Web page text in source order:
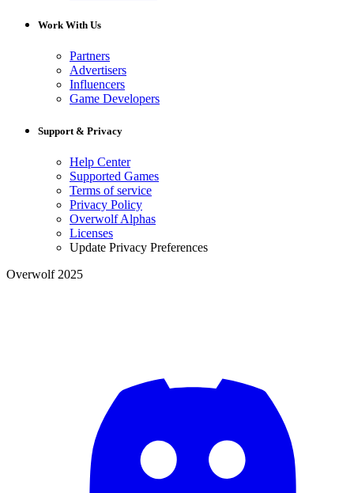
Work With Us
Partners
Advertisers
Influencers
Game Developers
Support & Privacy
Help Center
Supported Games
Terms of service
Privacy Policy
Overwolf Alphas
Licenses
Update Privacy Preferences
Overwolf 2025